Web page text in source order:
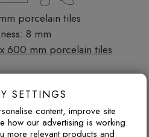
porcelain tiles
8 mm
600 mm porcelain tiles
FOR THESE THESE
SETTINGS
content, improve site
how our advertising is working.
more relevant products and